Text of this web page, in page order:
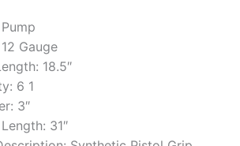
Gauge
18.5″
6 1
3″
31″